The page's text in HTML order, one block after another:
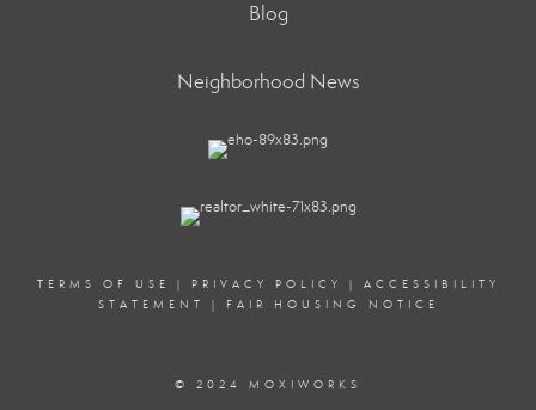
Blog
Neighborhood News
TERMS OF USE PRIVACY POLICY
ACCESSIBILITY
STATEMENT
FAIR HOUSING NOTICE
© 2024 MOXIWORKS